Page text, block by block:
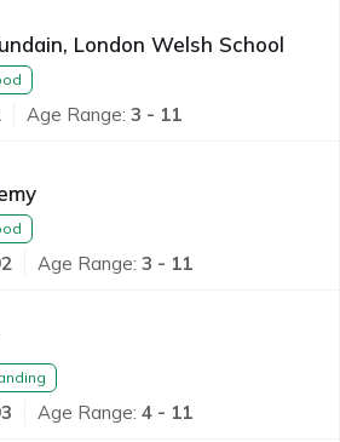
London Welsh School
Age Range: 3 - 11
Age Range: 3 - 11
Age Range: 4 - 11